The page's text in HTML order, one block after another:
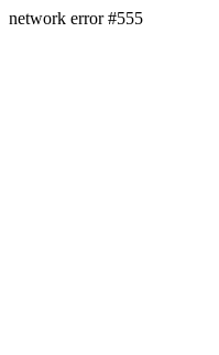
network error #555